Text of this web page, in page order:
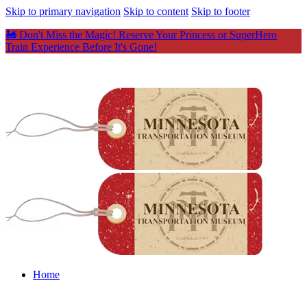
Skip to primary navigation Skip to content Skip to footer
🚂 Don't Miss the Magic! Reserve Your Princess or SuperHero
Train Experience Before It's Gone!
Home